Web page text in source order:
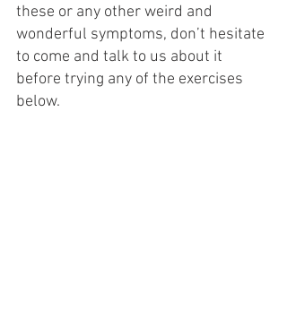
these or any other weird and
wonderful symptoms, don’t hesitate
to come and talk to us about it
before trying any of the exercises
below.